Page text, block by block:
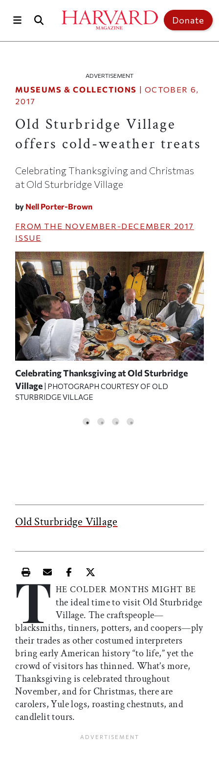
Donate
ADVERTISEMENT
MUSEUMS & COLLECTIONS | OCTOBER 6,
2017
Old Sturbridge Village
offers cold-weather treats
Celebrating Thanksgiving and Christmas
at Old Sturbridge Village
by Nell Porter-Brown
FROM THE NOVEMBER-DECEMBER 2017
ISSUE
Celebrating Thanksgiving at Old Sturbridge
Village | PHOTOGRAPH COURTESY OF OLD
STURBRIDGE VILLAGE
Old Sturbridge Village
Print this article
Email this article
Share this article on Facebook
Share this article on X
T HE COLDER MONTHS MIGHT BE
the ideal time to visit Old Sturbridge
Village. The craftspeople—
blacksmiths, tinners, potters, and coopers—ply
their trades as other costumed interpreters
bring early American history “to life,” yet the
crowd of visitors has thinned. What’s more,
Thanksgiving is celebrated throughout
November, and for Christmas, there are
carolers, Yule logs, roasting chestnuts, and
candlelit tours.